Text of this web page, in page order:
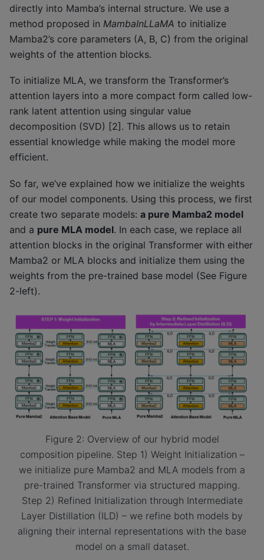
directly into Mamba’s internal structure. We use a
method proposed in MambaInLLaMA to initialize
Mamba2’s core parameters (A, B, C) from the original
weights of the attention blocks.
To initialize MLA, we transform the Transformer’s
attention layers into a more compact form called low-
rank latent attention using singular value
decomposition (SVD) [2]. This allows us to retain
essential knowledge while making the model more
efficient.
So far, we’ve explained how we initialize the weights
of our model components. Using this process, we first
create two separate models: a pure Mamba2 model
and a pure MLA model. In each case, we replace all
attention blocks in the original Transformer with either
Mamba2 or MLA blocks and initialize them using the
weights from the pre-trained base model (See Figure
2-left).
Figure 2: Overview of our hybrid model
composition pipeline. Step 1) Weight Initialization –
we initialize pure Mamba2 and MLA models from a
pre-trained Transformer via structured mapping.
Step 2) Refined Initialization through Intermediate
Layer Distillation (ILD) – we refine both models by
aligning their internal representations with the base
model on a small dataset.